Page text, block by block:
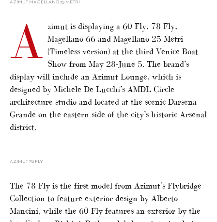
AZIMUT MAGELLANO 25 METRI
A
zimut is displaying a 60 Fly, 78 Fly,
Magellano 66 and Magellano 25 Metri
(Timeless version) at the third Venice Boat
Show from May 28-June 5. The brand’s
display will include an Azimut Lounge, which is
designed by Michele De Lucchi’s AMDL Circle
architecture studio and located at the scenic Darsena
Grande on the eastern side of the city’s historic Arsenal
district.
AZIMUT 78 FLY
The 78 Fly is the first model from Azimut’s Flybridge
Collection to feature exterior design by Alberto
Mancini, while the 60 Fly features an exterior by the